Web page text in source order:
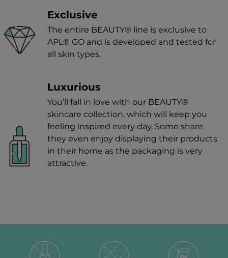
Exclusive
The entire BEAUTY® line is exclusive to
APL® GO and is developed and tested for
all skin types.
Luxurious
You’ll fall in love with our BEAUTY®
skincare collection, which will keep you
feeling inspired every day. Some share
they even enjoy displaying their products
in their home as the packaging is very
attractive.